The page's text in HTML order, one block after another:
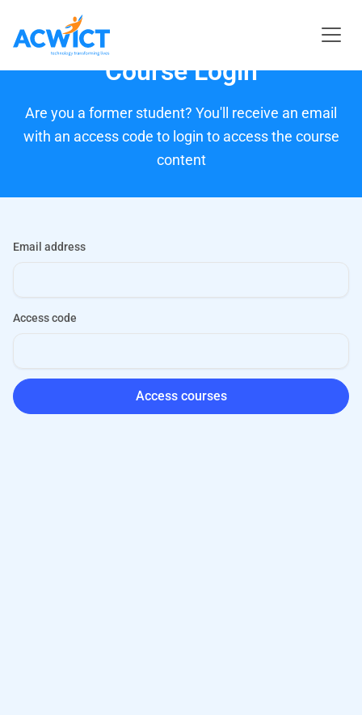
Course Login
Are you a former student? You'll receive an email
with an access code to login to access the course
content
Email address
Access code
Access courses